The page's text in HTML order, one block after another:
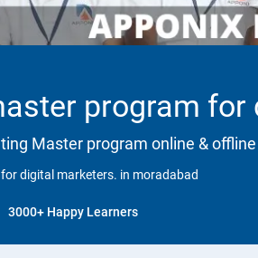
program
Master program online &
digital marketers. in moradabad
3000+ Happy Learners